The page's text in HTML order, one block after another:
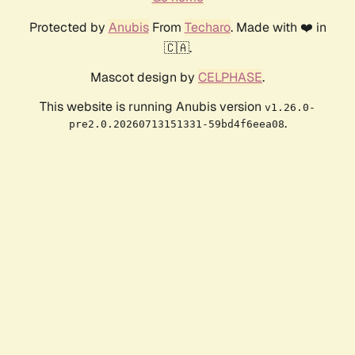
Protected by AnubisFrom Techaro. Made with ❤️ in
🇨🇦.
Mascot design by CELPHASE.
This website is running Anubis version v1.26.0-
pre2.0.20260713151331-59bd4f6eea08.